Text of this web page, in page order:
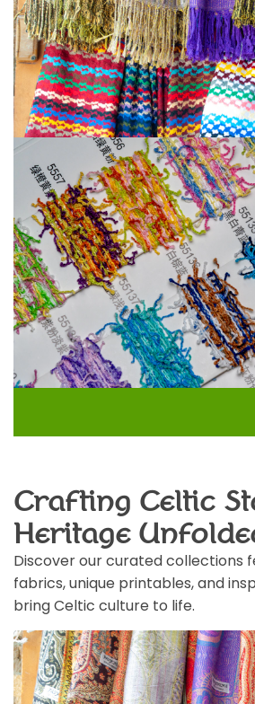
Crafting Celtic
Heritage
Discover our curated collections
fabrics, unique printables, and
bring Celtic culture to life.